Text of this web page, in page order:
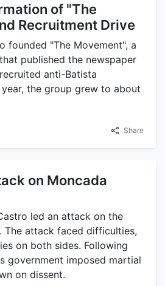
of "The
Recruitment Drive
founded "The Movement", a
published the newspaper
anti-Batista
the group grew to about
Share
on Moncada
led an attack on the
The attack faced difficulties,
on both sides. Following
government imposed martial
on dissent.